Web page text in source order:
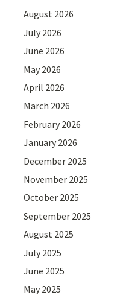
August 2026
July 2026
June 2026
May 2026
April 2026
March 2026
February 2026
January 2026
December 2025
November 2025
October 2025
September 2025
August 2025
July 2025
June 2025
May 2025